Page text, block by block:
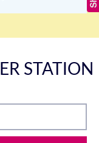
STATION